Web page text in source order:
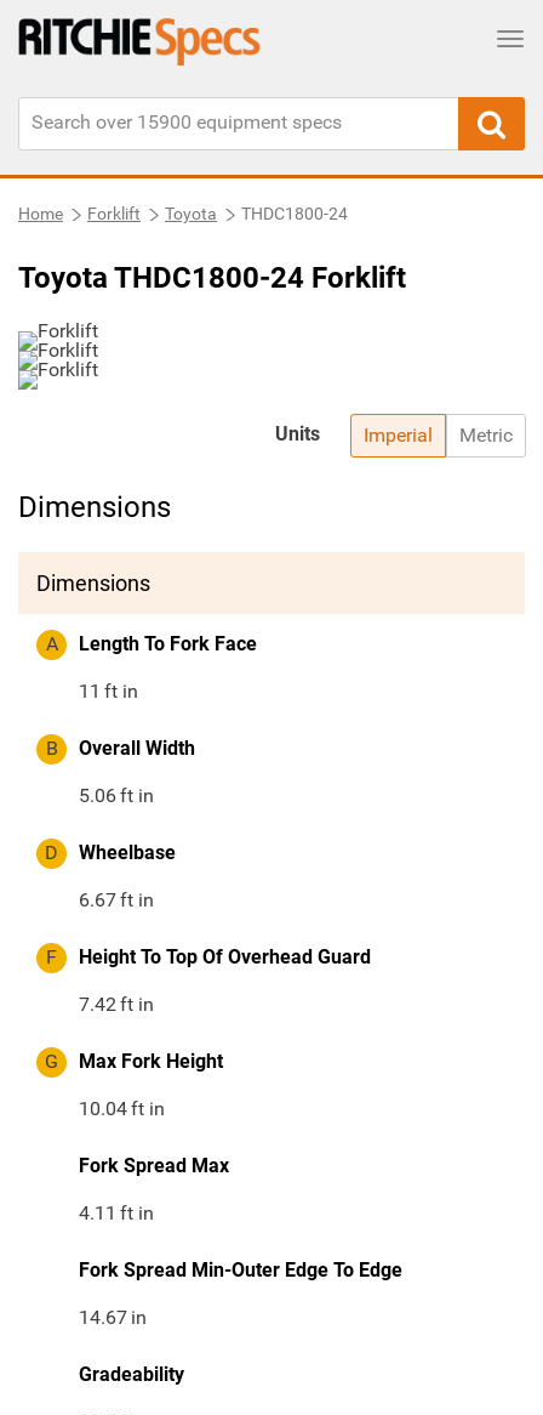
Home Forklift Toyota THDC1800-24
Toyota THDC1800-24 Forklift
Imperial Metric
Units
Dimensions
Dimensions
A Length To Fork Face
11 ft in
B Overall Width
5.06ft in
D Wheelbase
6.67ft in
F Height To Top Of Overhead Guard
7.42ft in
G Max Fork Height
10.04ft in
Fork Spread Max
4.11 ft in
Fork Spread Min-Outer Edge To Edge
14.67 in
Gradeability